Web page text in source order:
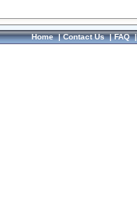
Home|Contact Us|FAQ